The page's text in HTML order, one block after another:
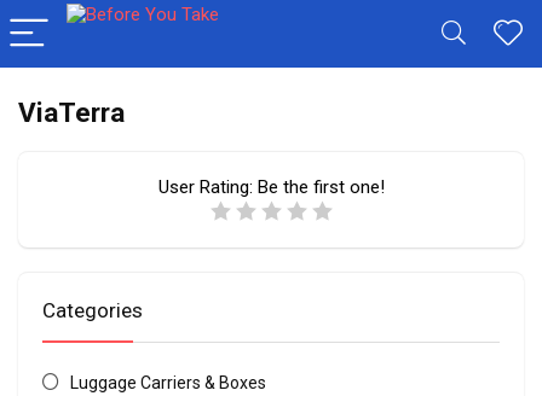
ViaTerra
User Rating: Be the first one!
Categories
Luggage Carriers & Boxes